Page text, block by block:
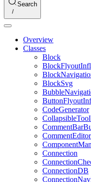
Search
Overview
Classes
Block
BlockSvg
CodeGenerator
Connection
ConnectionDB